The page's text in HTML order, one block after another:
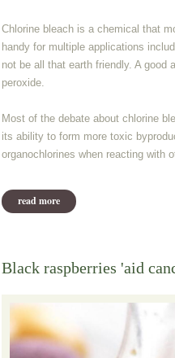
Chlorine bleach is a chemical that
handy for multiple applications
not be all that earth friendly. A good
peroxide.
Most of the debate about chlorine
its ability to form more toxic
organochlorines when reacting with
read more about hydrogen peroxide
Black raspberries 'aid